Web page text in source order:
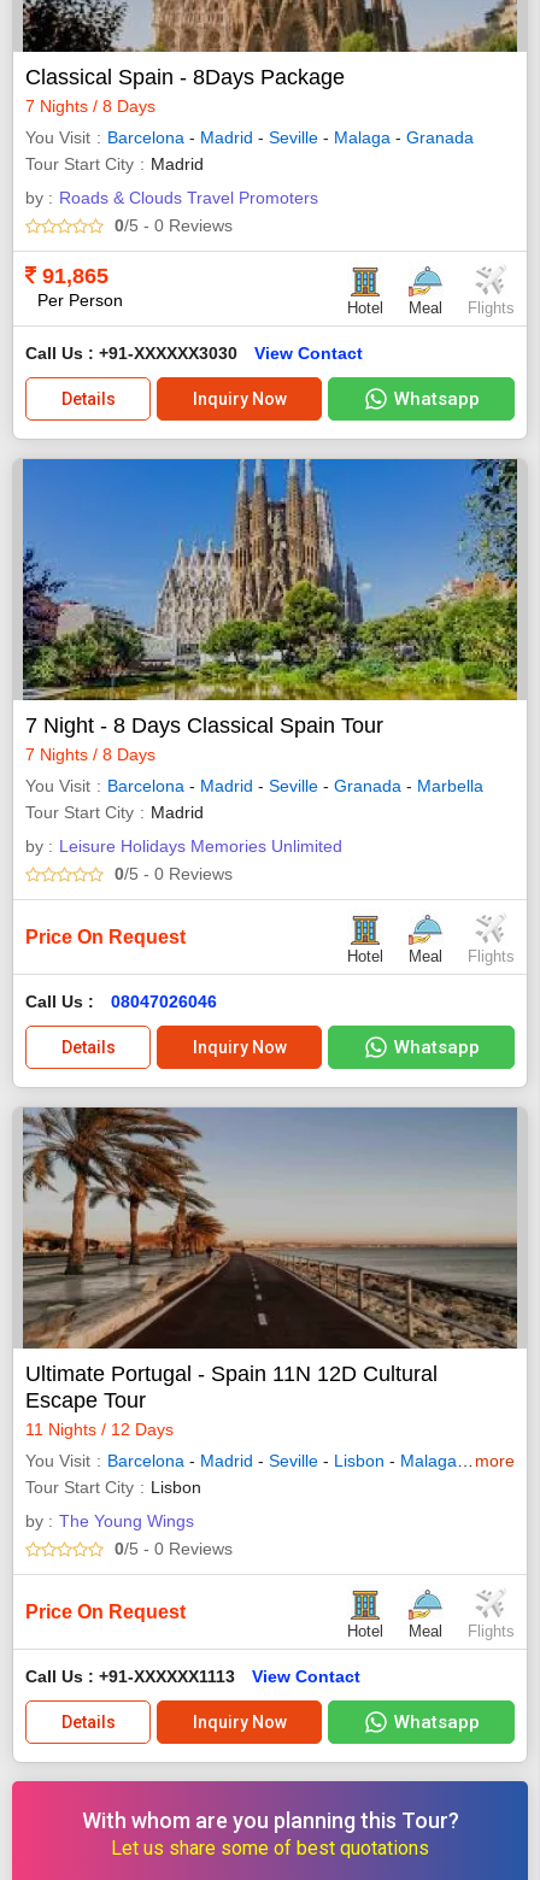
Classical Spain - 8Days Package
7 Nights / 8 Days
You Visit
Barcelona - Madrid - Seville - Malaga - Granada
Tour Start City
Madrid
by : Roads & Clouds Travel Promoters
0/5 - 0 Reviews
91,865
Per Person Hotel Meal Flights
Call Us : +91-XXXXXX3030 View Contact
Details Inquiry Now Whatsapp
7 Night - 8 Days Classical Spain Tour
7 Nights / 8 Days
You Visit
Barcelona - Madrid - Seville - Granada - Marbella
Tour Start City
Madrid
by : Leisure Holidays Memories Unlimited
0/5 - 0 Reviews
Price On Request
Hotel Meal Flights
Call Us : 08047026046
Details Inquiry Now Whatsapp
Ultimate Portugal - Spain 11N 12D Cultural
Escape Tour
11 Nights / 12 Days
You Visit
Barcelona - Madrid - Seville - Lisbon - Malaga Granada
more
Tour Start City
Lisbon
by : The Young Wings
0/5 - 0 Reviews
Price On Request
Hotel Meal Flights
Call Us : +91-XXXXXX1113 View Contact
Details Inquiry Now Whatsapp
With whom are you planning this Tour?
Let us share some of best quotations